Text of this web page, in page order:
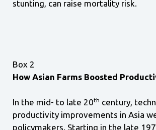
stunting, can raise mortality risk.
Box 2
How Asian Farms Boosted
In the mid- to late 20th century,
productivity improvements in Asia
policymakers. Starting in the late